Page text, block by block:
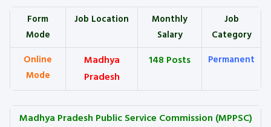
Form
Mode
Job Location
Monthly
Salary
Job
Category
Online
Mode
Madhya
Pradesh
148 Posts Permanent
Madhya Pradesh Public Service Commission (MPPSC)